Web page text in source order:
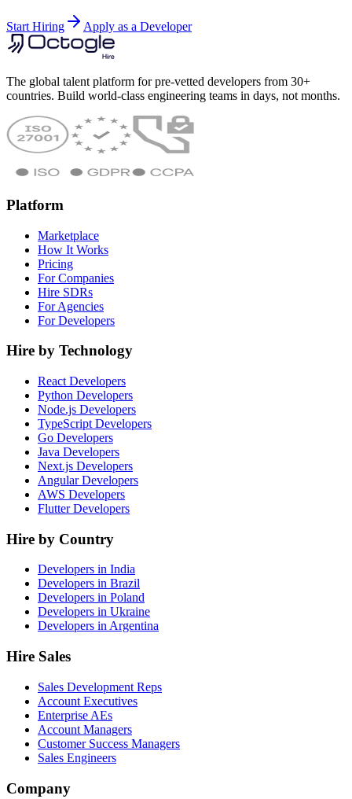
Start Hiring Apply as a Developer
The global talent platform for pre-vetted developers from 30+
countries. Build world-class engineering teams in days, not months.
Platform
Marketplace
How It Works
Pricing
For Companies
Hire SDRs
For Agencies
For Developers
Hire by Technology
React Developers
Python Developers
Node.js Developers
TypeScript Developers
Go Developers
Java Developers
Next.js Developers
Angular Developers
AWS Developers
Flutter Developers
Hire by Country
Developers in India
Developers in Brazil
Developers in Poland
Developers in Ukraine
Developers in Argentina
Hire Sales
Sales Development Reps
Account Executives
Enterprise AEs
Account Managers
Customer Success Managers
Sales Engineers
Company